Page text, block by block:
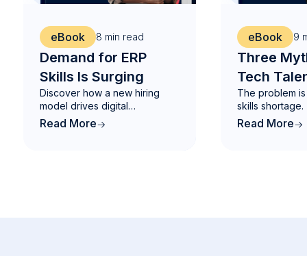
eBook 8 min read
Demand for ERP
Skills Is Surging
Discover how a new hiring
model drives digital
transformation.
Read More
eBook 9
Three
Tech
and What
Works
The problem
skills shortage.
Read More